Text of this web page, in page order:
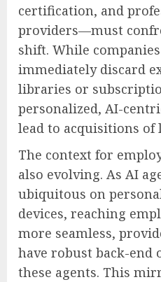
certification, and
providers—must
shift. While
immediately discard
libraries or
personalized, AI-
lead to acquisitions of
The context for
also evolving. As AI
ubiquitous on
devices, reaching
more seamless,
have robust back-end
these agents. This